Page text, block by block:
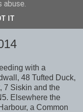
with a
48 Tufted Duck,
7 Siskin and the
Elsewhere the
a Common
IT